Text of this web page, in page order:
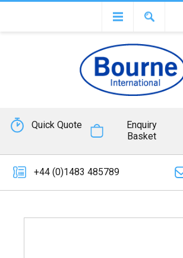
Quick Quote
Enquiry
Basket
+44 (0)1483 485789